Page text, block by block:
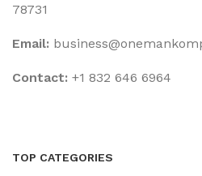
78731
Email:
Contact: +1 832 646 6964
TOP CATEGORIES